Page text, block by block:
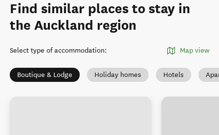
Find similar places to stay in
the Auckland region
Select type of accommodation: Map view
Boutique & Lodge Holiday homes Hotels